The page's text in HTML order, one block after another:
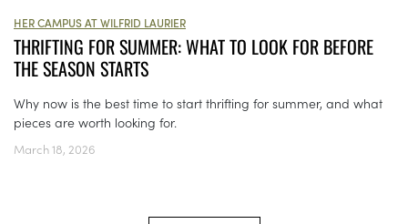
HER CAMPUS AT WILFRID LAURIER
THRIFTING FOR SUMMER: WHAT TO LOOK FOR BEFORE
THE SEASON STARTS
Why now is the best time to start thrifting for summer, and what
pieces are worth looking for.
March 18, 2026